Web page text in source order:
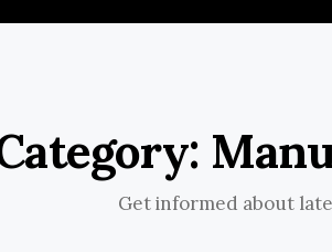
Get informed about